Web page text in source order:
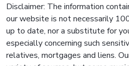
Disclaimer: The information
our website is not necessarily
up to date, nor a substitute for
especially concerning such
relatives, mortgages and liens.